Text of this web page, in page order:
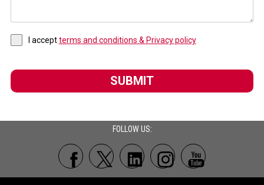
I acceptterms and conditions & Privacy policy
SUBMIT
FOLLOW US: